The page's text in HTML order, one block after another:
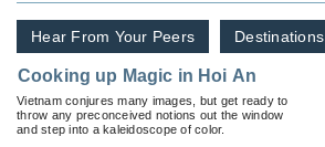
Hear From Your Peers Destinations
Cooking up Magic in Hoi An
Vietnam conjures many images, but get ready to
throw any preconceived notions out the window
and step into a kaleidoscope of color.